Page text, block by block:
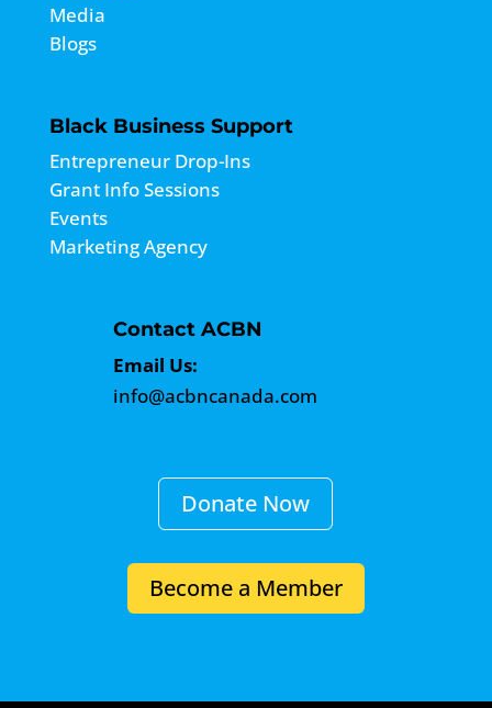
Media
Blogs
Black Business Support
Entrepreneur Drop-Ins
Grant Info Sessions
Events
Marketing Agency
Contact ACBN
Email Us:
info@acbncanada.com
Donate Now
Become a Member